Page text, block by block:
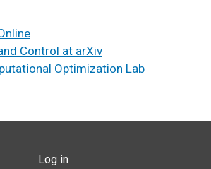
Control at arXiv
Optimization Lab
Log in